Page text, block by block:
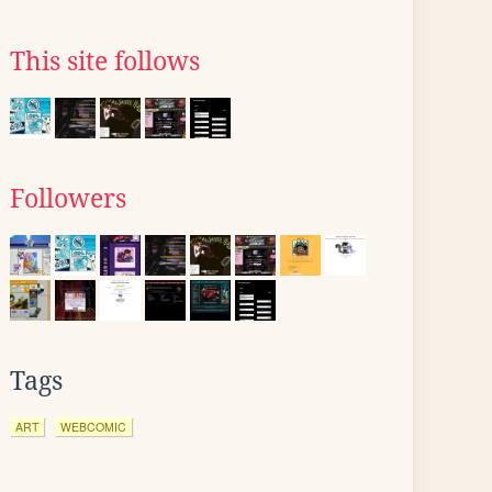
This site follows
Followers
Tags
ART WEBCOMIC